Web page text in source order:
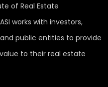
of Real Estate
works with investors,
public entities to provide
to their real estate